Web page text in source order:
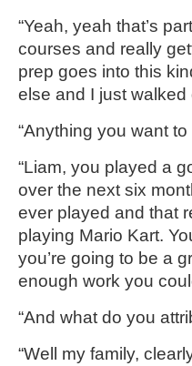
“Yeah, yeah that’s
courses and really
prep goes into this
else and I just walked
“Anything you want
“Liam, you played a
over the next six
ever played and that
playing Mario Kart.
you’re going to be a
enough work you
“And what do you
“Well my family,